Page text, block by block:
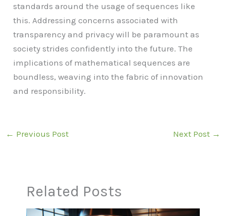
standards around the usage of sequences like
this. Addressing concerns associated with
transparency and privacy will be paramount as
society strides confidently into the future. The
implications of mathematical sequences are
boundless, weaving into the fabric of innovation
and responsibility.
← Previous Post Next Post →
Related Posts